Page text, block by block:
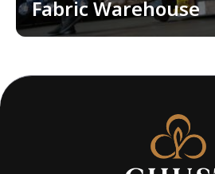
EMBROIDERY SHOP
FOR
Fabric Warehouse